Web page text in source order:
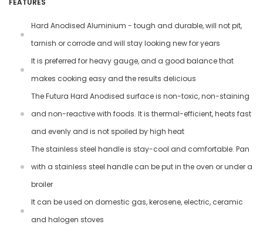
Hard Anodised Aluminium - tough and durable, will not pit,
tarnish or corrode and will stay looking new for years
It is preferred for heavy gauge, and a good balance that
makes cooking easy and the results delicious
The Futura Hard Anodised surface is non-toxic, non-staining
and non-reactive with foods. It is thermal-efficient, heats fast
and evenly and is not spoiled by high heat
The stainless steel handle is stay-cool and comfortable. Pan
with a stainless steel handle can be put in the oven or under a
broiler
It can be used on domestic gas, kerosene, electric, ceramic
and halogen stoves